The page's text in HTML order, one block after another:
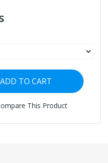
ADD TO CART
This Product